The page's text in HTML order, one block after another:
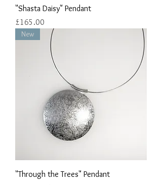
"Shasta Daisy" Pendant
Price
£165.00
New
"Through the Trees" Pendant